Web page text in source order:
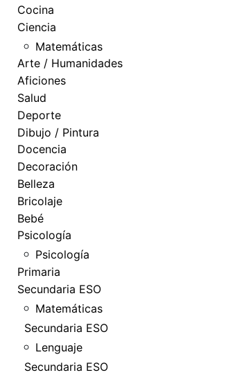
Cocina
Ciencia
Matemáticas
Arte / Humanidades
Aficiones
Salud
Deporte
Dibujo / Pintura
Docencia
Decoración
Belleza
Bricolaje
Bebé
Psicología
Psicología
Primaria
Secundaria ESO
Matemáticas
Secundaria ESO
Lenguaje
Secundaria ESO